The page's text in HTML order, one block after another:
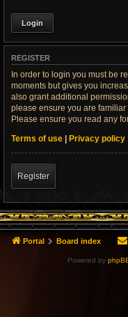
REGISTER
In order to login you must be
moments but gives you
also grant additional
please ensure you are
Please ensure you read any
Terms of use | Privacy policy
Register
Portal Board index
Powered by